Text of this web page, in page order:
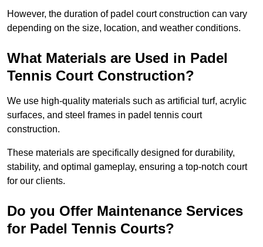
However, the duration of padel court construction can vary
depending on the size, location, and weather conditions.
What Materials are Used in Padel
Tennis Court Construction?
We use high-quality materials such as artificial turf, acrylic
surfaces, and steel frames in padel tennis court
construction.
These materials are specifically designed for durability,
stability, and optimal gameplay, ensuring a top-notch court
for our clients.
Do you Offer Maintenance Services
for Padel Tennis Courts?